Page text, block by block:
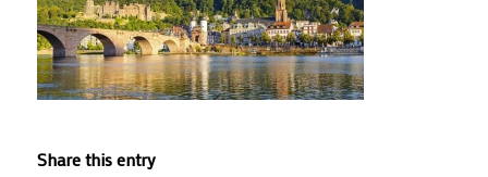
Share this entry